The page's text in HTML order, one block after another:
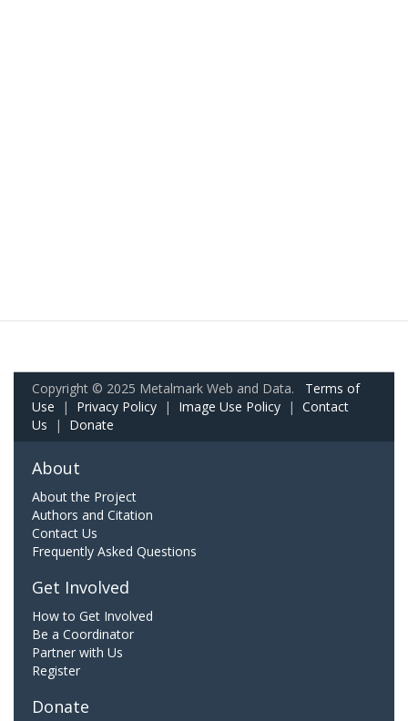
Copyright © 2025 Metalmark Web and Data. Terms of
Use | Privacy Policy | Image Use Policy | Contact
Us | Donate
About
About the Project
Authors and Citation
Contact Us
Frequently Asked Questions
Get Involved
How to Get Involved
Be a Coordinator
Partner with Us
Register
Donate